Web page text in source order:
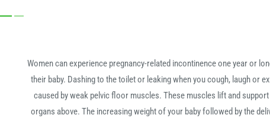
Women can experience pregnancy-related incontinence one year or
their baby. Dashing to the toilet or leaking when you cough, laugh or
caused by weak pelvic floor muscles. These muscles lift and support
organs above. The increasing weight of your baby followed by the